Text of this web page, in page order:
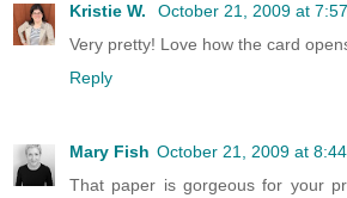
Kristie W.
October 21, 2009 at
Very pretty! Love how the card
Reply
Mary Fish October 21, 2009 at
That paper is gorgeous for your